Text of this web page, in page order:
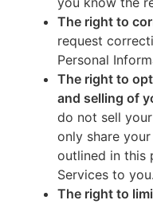
The right to
request
Personal
The right to
and selling of
do not sell
only share
outlined in this
Services to you.
The right to